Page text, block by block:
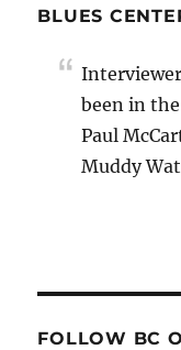
BLUES
been in
Paul
Muddy
FOLLOW BC